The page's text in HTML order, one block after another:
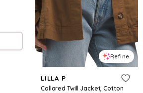
Refine
LILLA P
Collared Twill Jacket, Cotton